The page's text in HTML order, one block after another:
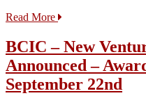
Read More
BCIC – New
Announced –
September 22nd